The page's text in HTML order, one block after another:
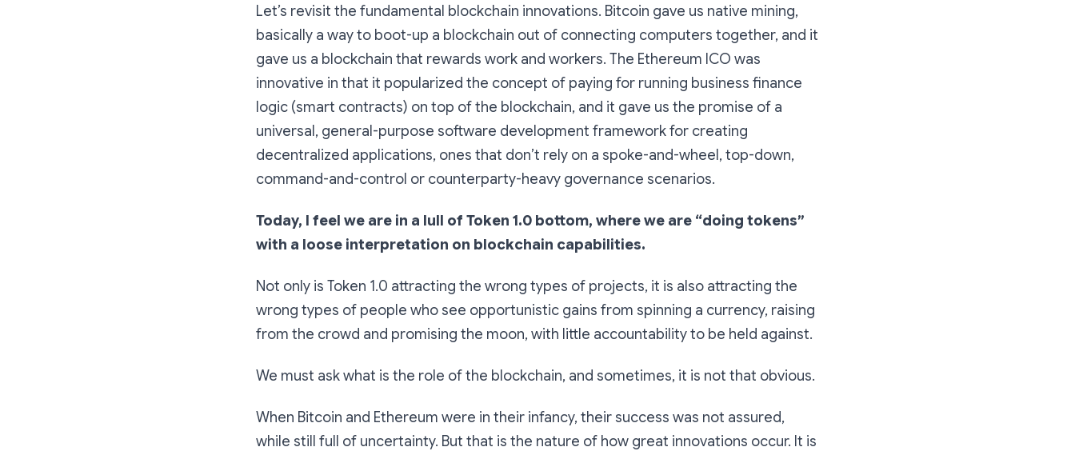
Let’s revisit the fundamental blockchain innovations. Bitcoin gave us native mining,
basically a way to boot-up a blockchain out of connecting computers together, and it
gave us a blockchain that rewards work and workers. The Ethereum ICO was
innovative in that it popularized the concept of paying for running business finance
logic (smart contracts) on top of the blockchain, and it gave us the promise of a
universal, general-purpose software development framework for creating
decentralized applications, ones that don’t rely on a spoke-and-wheel, top-down,
command-and-control or counterparty-heavy governance scenarios.
Today, I feel we are in a lull of Token 1.0 bottom, where we are “doing tokens”
with a loose interpretation on blockchain capabilities.
Not only is Token 1.0 attracting the wrong types of projects, it is also attracting the
wrong types of people who see opportunistic gains from spinning a currency, raising
from the crowd and promising the moon, with little accountability to be held against.
We must ask what is the role of the blockchain, and sometimes, it is not that obvious.
When Bitcoin and Ethereum were in their infancy, their success was not assured,
while still full of uncertainty. But that is the nature of how great innovations occur. It is